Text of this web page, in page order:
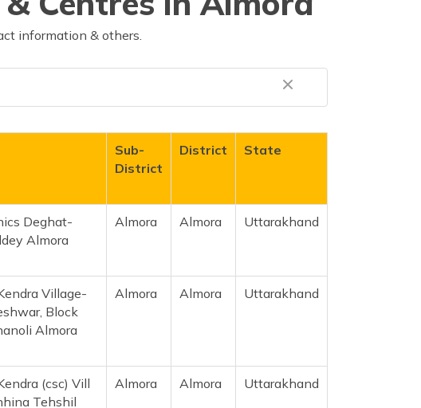
information & others.
Sub-
District
District State
Deghat-
Almora
Almora Almora Uttarakhand
Village-
Block
Almora
Almora Almora Uttarakhand
(csc) Vill
Tehshil
Almora Almora Uttarakhand